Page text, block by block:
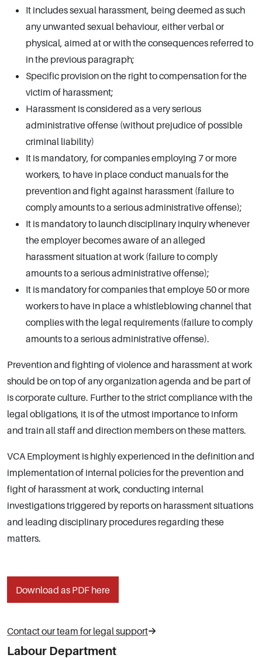
It includes sexual harassment, being deemed as such
any unwanted sexual behaviour, either verbal or
physical, aimed at or with the consequences referred to
in the previous paragraph;
Specific provision on the right to compensation for the
victim of harassment;
Harassment is considered as a very serious
administrative offense (without prejudice of possible
criminal liability)
It is mandatory, for companies employing 7 or more
workers, to have in place conduct manuals for the
prevention and fight against harassment (failure to
comply amounts to a serious administrative offense);
It is mandatory to launch disciplinary inquiry whenever
the employer becomes aware of an alleged
harassment situation at work (failure to comply
amounts to a serious administrative offense);
It is mandatory for companies that employe 50 or more
workers to have in place a whistleblowing channel that
complies with the legal requirements (failure to comply
amounts to a serious administrative offense).
Prevention and fighting of violence and harassment at work
should be on top of any organization agenda and be part of
is corporate culture. Further to the strict compliance with the
legal obligations, it is of the utmost importance to inform
and train all staff and direction members on these matters.
VCA Employment is highly experienced in the definition and
implementation of internal policies for the prevention and
fight of harassment at work, conducting internal
investigations triggered by reports on harassment situations
and leading disciplinary procedures regarding these
matters.
Download as PDF here
Contact our team for legal support
Labour Department